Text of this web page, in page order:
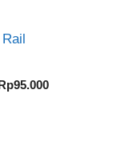
Rp95.000Current